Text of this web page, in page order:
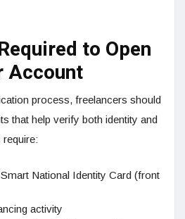
to Open
Account
process, freelancers should
that help verify both identity and
National Identity Card (front
activity